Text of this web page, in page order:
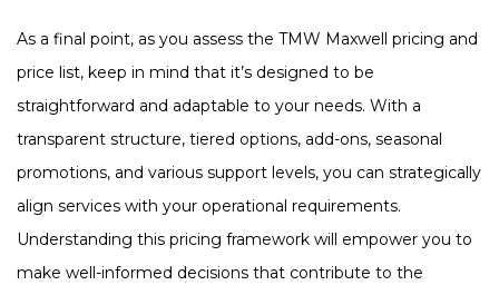
As a final point, as you assess the TMW Maxwell pricing and
price list, keep in mind that it’s designed to be
straightforward and adaptable to your needs. With a
transparent structure, tiered options, add-ons, seasonal
promotions, and various support levels, you can strategically
align services with your operational requirements.
Understanding this pricing framework will empower you to
make well-informed decisions that contribute to the